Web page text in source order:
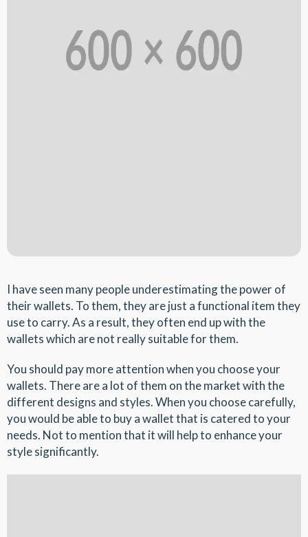
I have seen many people underestimating the power of
their wallets. To them, they are just a functional item they
use to carry. As a result, they often end up with the
wallets which are not really suitable for them.
You should pay more attention when you choose your
wallets. There are a lot of them on the market with the
different designs and styles. When you choose carefully,
you would be able to buy a wallet that is catered to your
needs. Not to mention that it will help to enhance your
style significantly.